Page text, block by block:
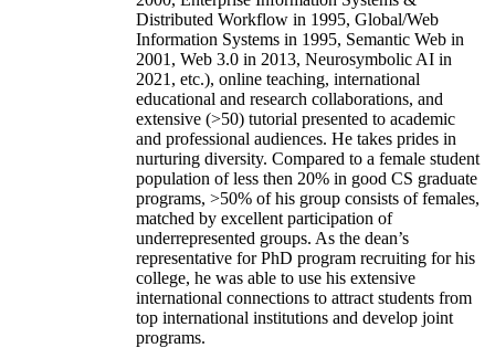
Distributed Workflow in 1995, Global/Web
Information Systems in 1995, Semantic Web in
2001, Web 3.0 in 2013, Neurosymbolic AI in
2021, etc.), online teaching, international
educational and research collaborations, and
extensive (>50) tutorial presented to academic
and professional audiences. He takes prides in
nurturing diversity. Compared to a female student
population of less then 20% in good CS graduate
programs, >50% of his group consists of females,
matched by excellent participation of
underrepresented groups. As the dean’s
representative for PhD program recruiting for his
college, he was able to use his extensive
international connections to attract students from
top international institutions and develop joint
programs.